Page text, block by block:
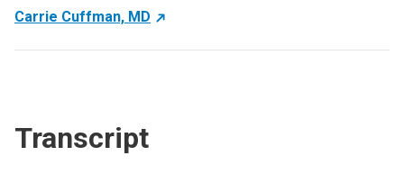
Carrie Cuffman, MD
Transcript